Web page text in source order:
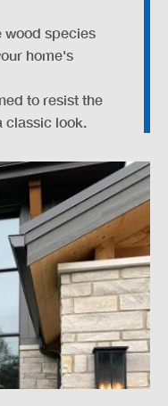
wood species
home's
to resist the
look.